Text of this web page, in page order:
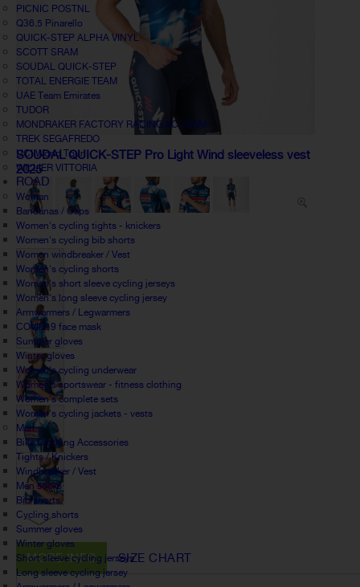
PICNIC POSTNL
Q36.5 Pinarello
QUICK-STEP ALPHA VINYL
SCOTT SRAM
SOUDAL QUICK-STEP
TOTAL ENERGIE TEAM
UAE Team Emirates
TUDOR
MONDRAKER FACTORY RACING XC TEAM
TREK SEGAFREDO
UCI World Tour
WILLIER VITTORIA
ROAD
Woman
Bandanas / Caps
Women's cycling tights - knickers
Women's cycling bib shorts
Women windbreaker / Vest
Women's cycling shorts
Women's short sleeve cycling jerseys
Women's long sleeve cycling jersey
Armwarmers / Legwarmers
COVID19 face mask
Summer gloves
Winter gloves
Women's cycling underwear
Women's sportswear - fitness clothing
Women's complete sets
Women's cycling jackets - vests
Man
Bike Clothing Accessories
Tights / Knickers
Windbreaker / Vest
Men socks
Bib shorts
Cycling shorts
Summer gloves
Winter gloves
Short sleeve cycling jerseys
Long sleeve cycling jersey
SOUDAL QUICK-STEP Pro Light Wind sleeveless vest
2025
MORE INFO SIZE CHART